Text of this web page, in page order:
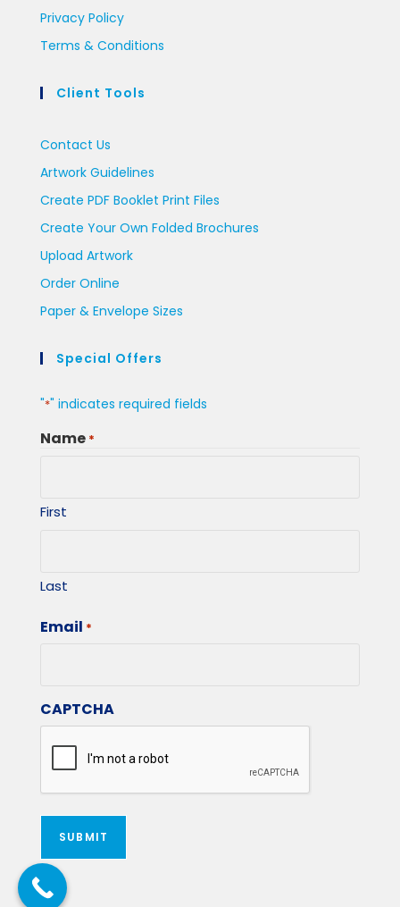
Privacy Policy
Terms & Conditions
Client Tools
Contact Us
Artwork Guidelines
Create PDF Booklet Print Files
Create Your Own Folded Brochures
Upload Artwork
Order Online
Paper & Envelope Sizes
Special Offers
"*" indicates required fields
Name *
First
Last
Email *
CAPTCHA